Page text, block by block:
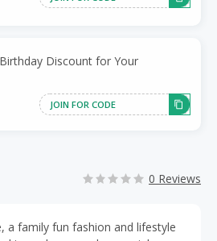
Discount for Your
JOIN FOR CODE
0 Reviews
a family fun fashion and lifestyle